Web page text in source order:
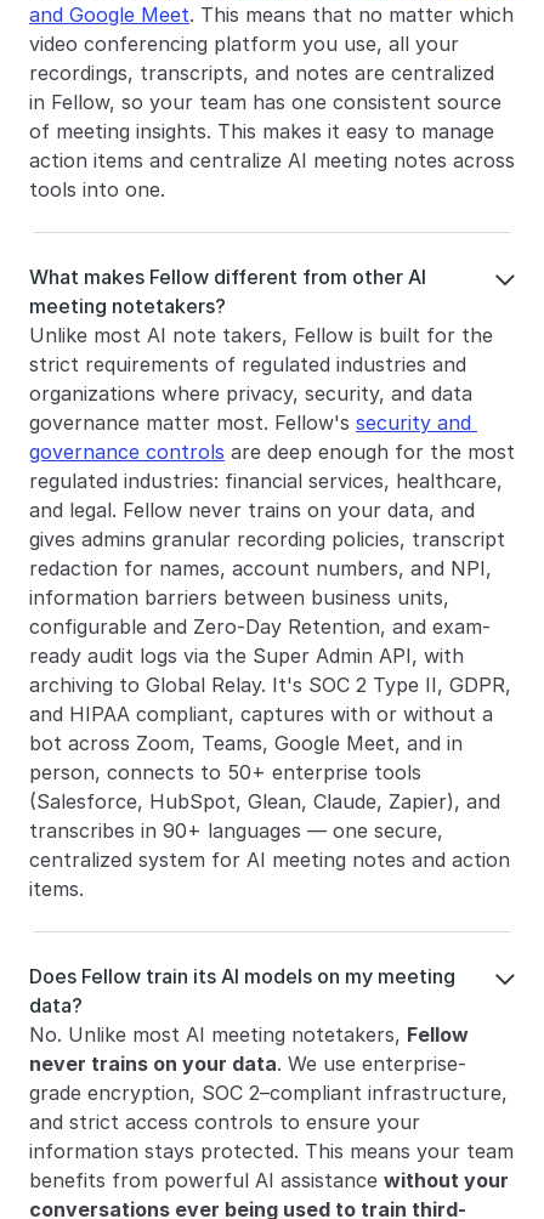
and Google Meet. This means that no matter which
video conferencing platform you use, all your
recordings, transcripts, and notes are centralized
in Fellow, so your team has one consistent source
of meeting insights. This makes it easy to manage
action items and centralize AI meeting notes across
tools into one.
What makes Fellow different from other AI
meeting notetakers?

Unlike most AI note takers, Fellow is built for the
strict requirements of regulated industries and
organizations where privacy, security, and data
governance matter most. Fellow's security and
governance controls are deep enough for the most
regulated industries: financial services, healthcare,
and legal. Fellow never trains on your data, and
gives admins granular recording policies, transcript
redaction for names, account numbers, and NPI,
information barriers between business units,
configurable and Zero-Day Retention, and exam-
ready audit logs via the Super Admin API, with
archiving to Global Relay. It's SOC 2 Type II, GDPR,
and HIPAA compliant, captures with or without a
bot across Zoom, Teams, Google Meet, and in
person, connects to 50+ enterprise tools
(Salesforce, HubSpot, Glean, Claude, Zapier), and
transcribes in 90+ languages — one secure,
centralized system for AI meeting notes and action
items.
Does Fellow train its AI models on my meeting
data?

No. Unlike most AI meeting notetakers, Fellow
never trains on your data. We use enterprise-
grade encryption, SOC 2–compliant infrastructure,
and strict access controls to ensure your
information stays protected. This means your team
benefits from powerful AI assistance without your
conversations ever being used to train third-